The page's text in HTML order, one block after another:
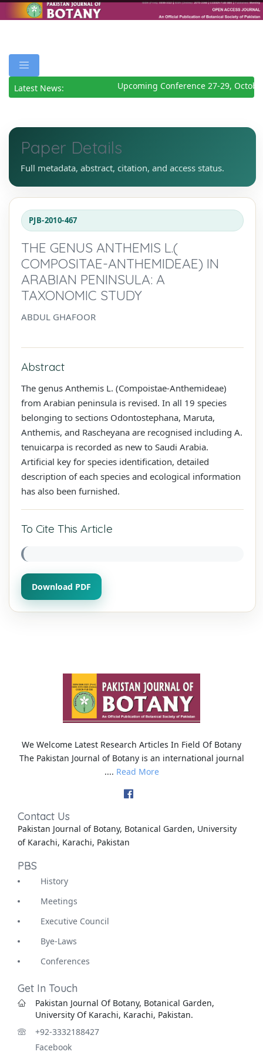
Latest News: Upcoming Conference 27-29,
Paper Details
Full metadata, abstract, citation, and access status.
PJB-2010-467
THE GENUS ANTHEMIS L.(
COMPOSITAE-ANTHEMIDEAE) IN
ARABIAN PENINSULA: A
TAXONOMIC STUDY
ABDUL GHAFOOR
Abstract
The genus Anthemis L. (Compoistae-Anthemideae)
from Arabian peninsula is revised. In all 19 species
belonging to sections Odontostephana, Maruta,
Anthemis, and Rascheyana are recognised including A.
tenuicarpa is recorded as new to Saudi Arabia.
Artificial key for species identification, detailed
description of each species and ecological information
has also been furnished.
To Cite This Article
Download PDF
We Welcome Latest Research Articles In Field Of Botany
The Pakistan Journal of Botany is an international journal
.... Read More
Contact Us
Pakistan Journal of Botany, Botanical Garden, University
of Karachi, Karachi, Pakistan
PBS
History
Meetings
Executive Council
Bye-Laws
Conferences
Get In Touch
Pakistan Journal Of Botany, Botanical Garden,
University Of Karachi, Karachi, Pakistan.
+92-3332188427
Facebook